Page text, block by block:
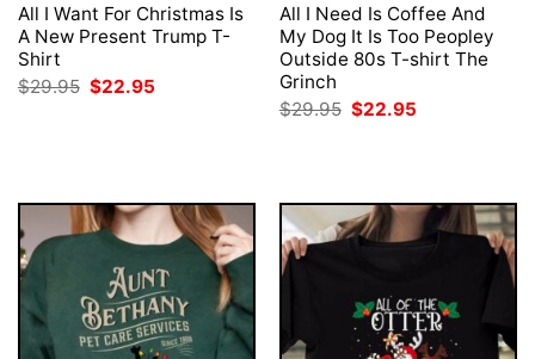
All I Want For Christmas Is
A New Present Trump T-
Shirt
$29.95 Original
$22.95
All I Need Is Coffee And
My Dog It Is Too Peopley
Outside 80s T-shirt The
Grinch
$29.95 Original
$22.95